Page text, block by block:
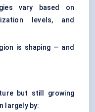
vary based on
levels, and
is shaping — and
but still growing
largely by: